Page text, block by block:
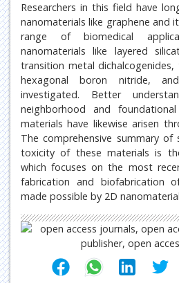
Researchers in this field have
nanomaterials like graphene and
range of biomedical
nanomaterials like layered
transition metal
hexagonal boron nitride,
investigated. Better
neighborhood and
materials have likewise arisen
The comprehensive summary
toxicity of these materials is
which focuses on the most
fabrication and biofabrication
made possible by 2D